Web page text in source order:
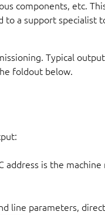
components, etc.
to a support specialist
Typical
foldout below.
address is the machine
line parameters,